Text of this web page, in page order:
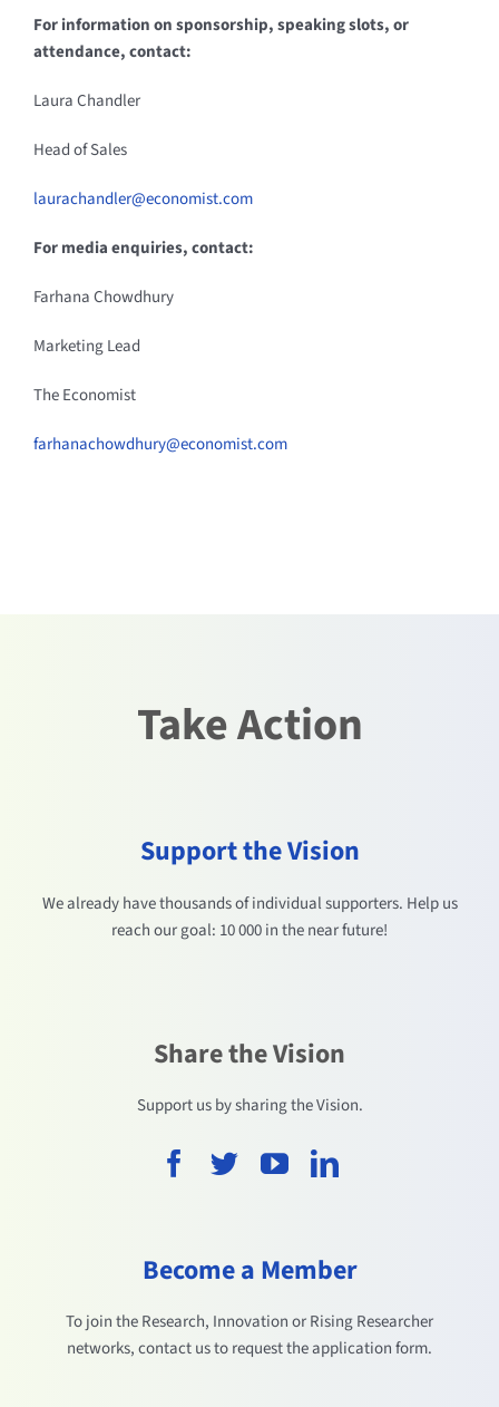
For information on sponsorship, speaking slots, or
attendance, contact:
Laura Chandler
Head of Sales
laurachandler@economist.com
For media enquiries, contact:
Farhana Chowdhury
Marketing Lead
The Economist
farhanachowdhury@economist.com
Take Action
Support the Vision
We already have thousands of individual supporters. Help us
reach our goal: 10 000 in the near future!
Share the Vision
Support us by sharing the Vision.
Become a Member
To join the Research, Innovation or Rising Researcher
networks, contact us to request the application form.